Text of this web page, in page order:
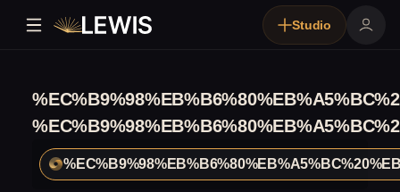
Studio